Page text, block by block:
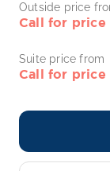
Outside price
Call for price
Suite price from
Call for price